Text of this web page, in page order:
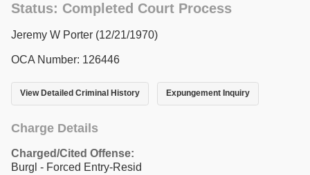
Status: Completed Court Process
Jeremy W Porter (12/21/1970)
OCA Number: 126446
View Detailed Criminal History Expungement Inquiry
Charge Details
Charged/Cited Offense:
Burgl - Forced Entry-Resid